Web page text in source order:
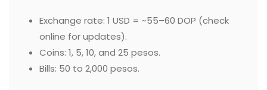
Exchange rate: 1 USD = ~55–60 DOP (check
online for updates).
Coins: 1, 5, 10, and 25 pesos.
Bills: 50 to 2,000 pesos.